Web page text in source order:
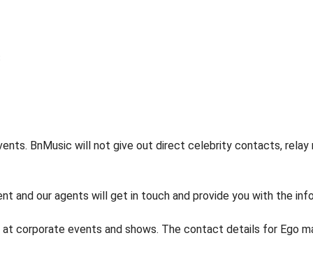
BnMusic will not give out direct celebrity contacts,
and our agents will get in touch and provide you with the
corporate events and shows. The contact details for Ego